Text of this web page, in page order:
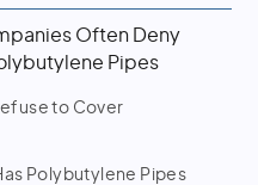
Often Deny
Pipes
to Cover
Polybutylene Pipes